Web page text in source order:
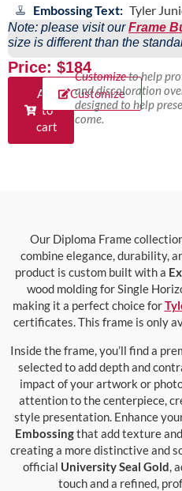
Embossing Text: Tyler
Note: please visit ourFrame
size is different than the
Price: $184
Add
to
cart
Customize
Customizeto help
and discoloration
designed to help
come.
Our Diploma Frame
combine elegance, durability,
product is custom built with a
wood molding for Single
making it a perfect choice for
certificates. This frame is only
Inside the frame, you’ll find a
selected to add depth and
impact of your artwork or
attention to the centerpiece,
style presentation. Enhance
Embossingthat add texture
creating a more distinctive and
official University Seal Gold ,
touch and a refined,